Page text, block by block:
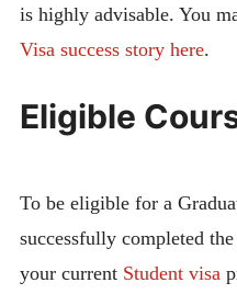
is highly advisable. You
Visa success story here.
Eligible
To be eligible for a
successfully completed
your current Student visa